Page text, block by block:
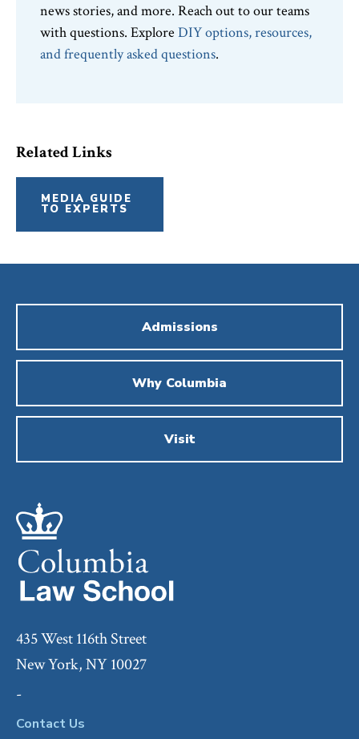
news stories, and more. Reach out to our teams
with questions. Explore DIY options, resources,
and frequently asked questions.
Related Links
MEDIA GUIDE
TO EXPERTS
Admissions
Why Columbia
Visit
435 West 116th Street
New York, NY 10027
-
Contact Us